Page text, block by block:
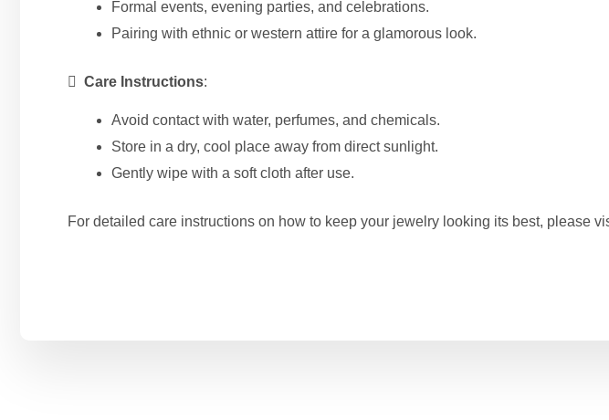
Formal events, evening parties, and celebrations.
Pairing with ethnic or western attire for a glamorous look.
 Care Instructions:
Avoid contact with water, perfumes, and chemicals.
Store in a dry, cool place away from direct sunlight.
Gently wipe with a soft cloth after use.
For detailed care instructions on how to keep your jewelry looking its best, please